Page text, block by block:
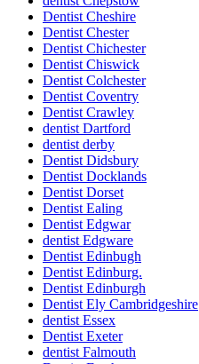
Dentist Cheshire
Dentist Chester
Dentist Chichester
Dentist Chiswick
Dentist Colchester
Dentist Coventry
Dentist Crawley
dentist Dartford
dentist derby
Dentist Didsbury
Dentist Docklands
Dentist Dorset
Dentist Ealing
Dentist Edgwar
dentist Edgware
Dentist Edinbugh
Dentist Edinburg.
Dentist Edinburgh
Dentist Ely Cambridgeshire
dentist Essex
Dentist Exeter
dentist Falmouth